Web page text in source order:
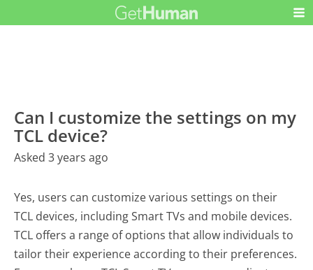
Can I customize the settings on my
TCL device?
Asked 3 years ago
Yes, users can customize various settings on their
TCL devices, including Smart TVs and mobile devices.
TCL offers a range of options that allow individuals to
tailor their experience according to their preferences.